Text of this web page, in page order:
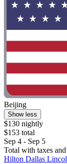
Beijing
Show less
$130 nightly
$153 total
Sep 4 - Sep 5
Total with taxes and
Hilton Dallas